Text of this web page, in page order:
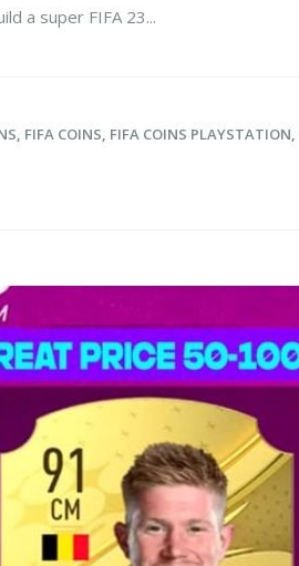
a super FIFA 23...
, FIFA COINS, FIFA COINS PLAYSTATION,